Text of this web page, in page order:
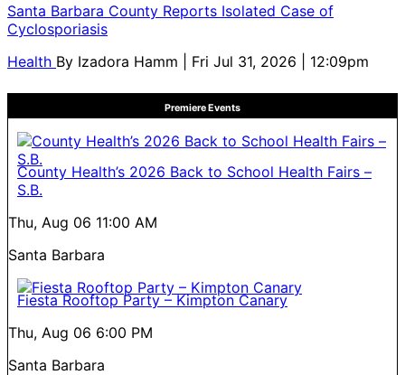
Santa Barbara County Reports Isolated Case of
Cyclosporiasis
Health By Izadora Hamm | Fri Jul 31, 2026 | 12:09pm
Premiere Events
County Health’s 2026 Back to School Health Fairs –
S.B.
Thu, Aug 06 11:00 AM
Santa Barbara
Fiesta Rooftop Party – Kimpton Canary
Thu, Aug 06 6:00 PM
Santa Barbara